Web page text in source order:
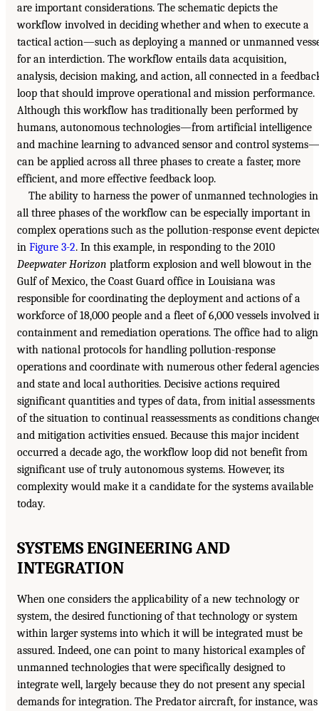
are important considerations. The schematic depicts the
workflow involved in deciding whether and when to execute a
tactical action—such as deploying a manned or unmanned
for an interdiction. The workflow entails data acquisition,
analysis, decision making, and action, all connected in a
loop that should improve operational and mission performance.
Although this workflow has traditionally been performed by
humans, autonomous technologies—from artificial intelligence
and machine learning to advanced sensor and control systems—
can be applied across all three phases to create a faster, more
efficient, and more effective feedback loop.
The ability to harness the power of unmanned technologies in
all three phases of the workflow can be especially important in
complex operations such as the pollution-response event
in Figure 3-2. In this example, in responding to the 2010
Deepwater Horizon platform explosion and well blowout in the
Gulf of Mexico, the Coast Guard office in Louisiana was
responsible for coordinating the deployment and actions of a
workforce of 18,000 people and a fleet of 6,000 vessels involved
containment and remediation operations. The office had to align
with national protocols for handling pollution-response
operations and coordinate with numerous other federal agencies
and state and local authorities. Decisive actions required
significant quantities and types of data, from initial assessments
of the situation to continual reassessments as conditions
and mitigation activities ensued. Because this major incident
occurred a decade ago, the workflow loop did not benefit from
significant use of truly autonomous systems. However, its
complexity would make it a candidate for the systems available
today.
SYSTEMS ENGINEERING AND
INTEGRATION
When one considers the applicability of a new technology or
system, the desired functioning of that technology or system
within larger systems into which it will be integrated must be
assured. Indeed, one can point to many historical examples of
unmanned technologies that were specifically designed to
integrate well, largely because they do not present any special
demands for integration. The Predator aircraft, for instance, was